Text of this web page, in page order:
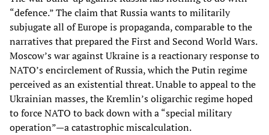
“defence.” The claim that Russia wants to militarily
subjugate all of Europe is propaganda, comparable to the
narratives that prepared the First and Second World Wars.
Moscow’s war against Ukraine is a reactionary response to
NATO’s encirclement of Russia, which the Putin regime
perceived as an existential threat. Unable to appeal to the
Ukrainian masses, the Kremlin’s oligarchic regime hoped
to force NATO to back down with a “special military
operation”—a catastrophic miscalculation.